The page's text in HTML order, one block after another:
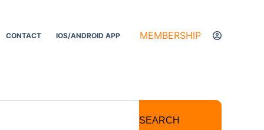
CONTACT IOS/ANDROID APP MEMBERSHIP
SEARCH